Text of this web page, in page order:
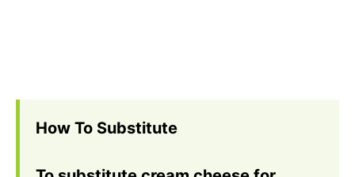
How To Substitute